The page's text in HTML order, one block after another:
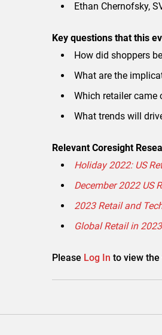
Ethan Chernofsky,
Key questions that this
How did shoppers
What are the
Which retailer came
What trends will
Relevant Coresight
Holiday 2022: US
December 2022 US
2023 Retail and
Global Retail in
Please Log In to view the